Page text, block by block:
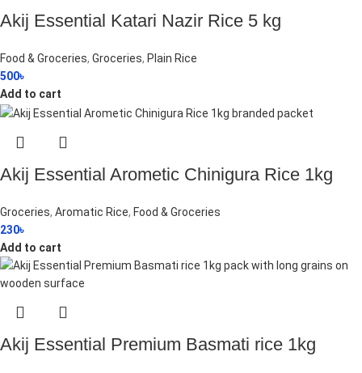
Akij Essential Katari Nazir Rice 5 kg
Food & Groceries, Groceries, Plain Rice
500৳
Add to cart
Akij Essential Arometic Chinigura Rice 1kg
Groceries, Aromatic Rice, Food & Groceries
230৳
Add to cart
Akij Essential Premium Basmati rice 1kg